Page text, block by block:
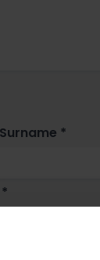
Surname *